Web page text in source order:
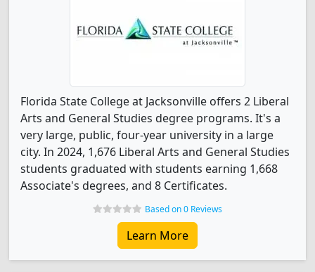
Florida State College at Jacksonville offers 2 Liberal
Arts and General Studies degree programs. It's a
very large, public, four-year university in a large
city. In 2024, 1,676 Liberal Arts and General Studies
students graduated with students earning 1,668
Associate's degrees, and 8 Certificates.
Based on 0 Reviews
Learn More